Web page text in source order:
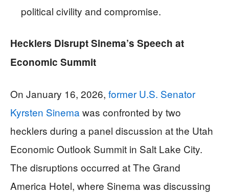
political civility and compromise.
Hecklers Disrupt Sinema’s Speech at
Economic Summit
On January 16, 2026, former U.S. Senator
Kyrsten Sinema was confronted by two
hecklers during a panel discussion at the Utah
Economic Outlook Summit in Salt Lake City.
The disruptions occurred at The Grand
America Hotel, where Sinema was discussing